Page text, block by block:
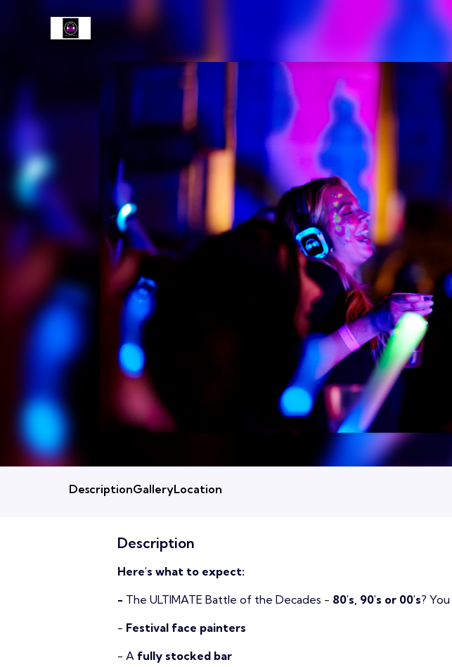
DescriptionGalleryLocation
Description
Here's what to expect:
- The ULTIMATE Battle of the Decades - 80's, 90's or 00's?
- Festival face painters
- A fully stocked bar